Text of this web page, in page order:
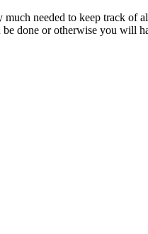
needed to keep track of
done or otherwise you will